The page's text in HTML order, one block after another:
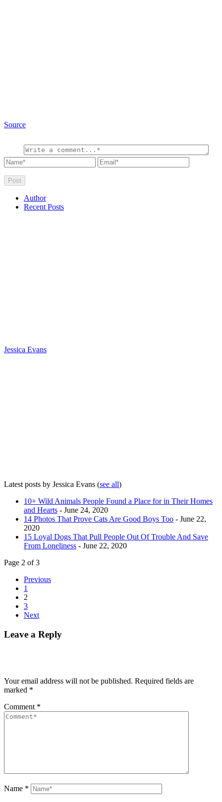
Source
Author
Recent Posts
Jessica Evans
Latest posts by Jessica Evans (see all)
10+ Wild Animals People Found a Place for in Their Homes
and Hearts - June 24, 2020
14 Photos That Prove Cats Are Good Boys Too - June 22,
2020
15 Loyal Dogs That Pull People Out Of Trouble And Save
From Loneliness - June 22, 2020
Page 2 of 3
Previous
1
2
3
Next
Leave a Reply
Your email address will not be published. Required fields are
marked *
Comment *
Name *